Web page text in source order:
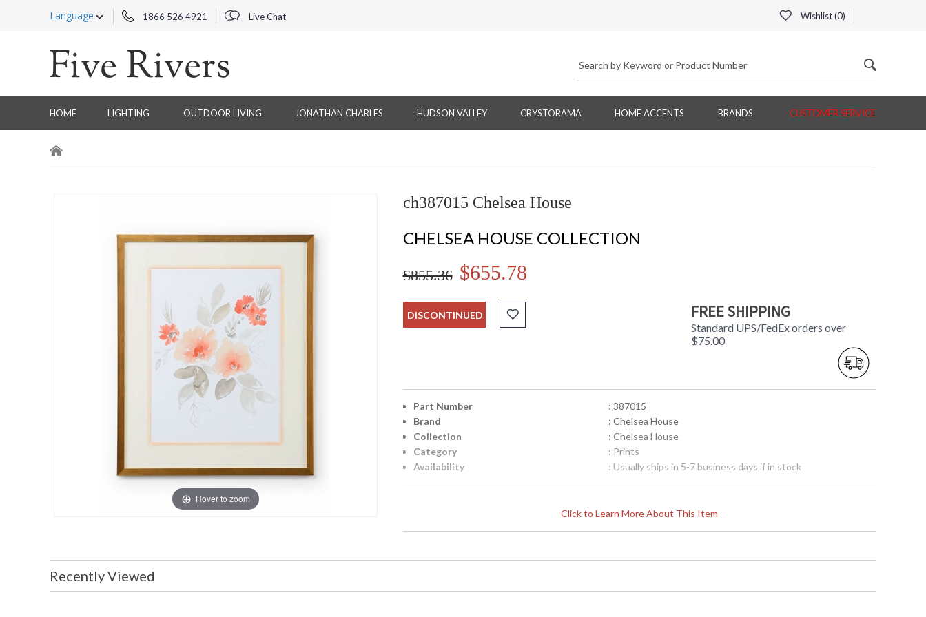
Language 1866 526 4921 Live Chat Wishlist (0)
HOME LIGHTING OUTDOOR LIVING JONATHAN CHARLES HUDSON VALLEY CRYSTORAMA HOME ACCENTS BRANDS CUSTOMER SERVICE
Hover to zoom
ch387015 Chelsea House
CHELSEA HOUSE COLLECTION
$855.36 $655.78
DISCONTINUED FREE SHIPPING
Standard UPS/FedEx orders over
$75.00
Click to Learn More About This Item
Part Number
: 387015
Brand
: Chelsea House
Collection
: Chelsea House
Category
: Prints
Availability
: Usually ships in 5-7 business days if in stock
Learn more about California Proposition 65
Recently Viewed